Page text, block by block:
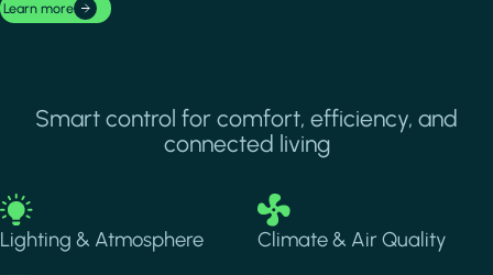
Learn more
Smart control for comfort, efficiency, and
connected living
Image
Lighting & Atmosphere
Image
Climate & Air Quality